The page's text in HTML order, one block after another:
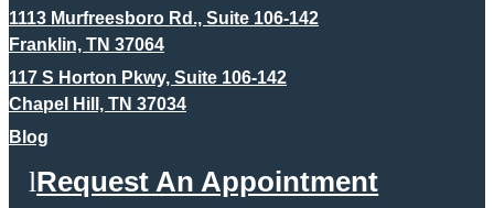
1113 Murfreesboro Rd., Suite 106-142
Franklin, TN 37064
117 S Horton Pkwy, Suite 106-142
Chapel Hill, TN 37034
Blog
Request An Appointment